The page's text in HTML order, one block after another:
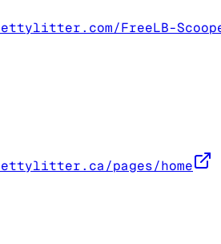
FreeLB-
pages/home